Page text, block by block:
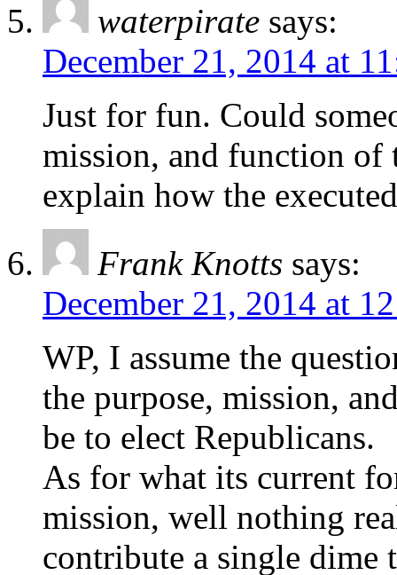
waterpirate says:
December 21, 2014 at
Just for fun. Could
mission, and function of
explain how the
Frank Knotts says:
December 21, 2014 at
WP, I assume the
the purpose, mission,
be to elect Republicans.
As for what its current
mission, well nothing
contribute a single dime